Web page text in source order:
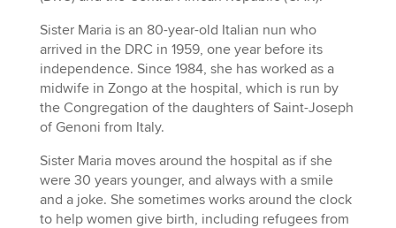
Sister Maria is an 80-year-old Italian nun who
arrived in the DRC in 1959, one year before its
independence. Since 1984, she has worked as a
midwife in Zongo at the hospital, which is run by
the Congregation of the daughters of Saint-Joseph
of Genoni from Italy.
Sister Maria moves around the hospital as if she
were 30 years younger, and always with a smile
and a joke. She sometimes works around the clock
to help women give birth, including refugees from